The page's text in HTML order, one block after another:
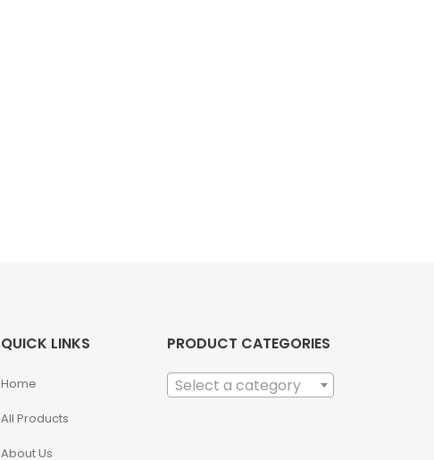
QUICK LINKS
Home
All Products
About Us
PRODUCT CATEGORIES
Select a category